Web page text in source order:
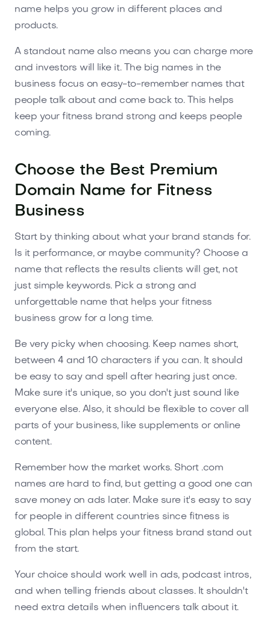
name helps you grow in different places and
products.
A standout name also means you can charge more
and investors will like it. The big names in the
business focus on easy-to-remember names that
people talk about and come back to. This helps
keep your fitness brand strong and keeps people
coming.
Choose the Best Premium
Domain Name for Fitness
Business
Start by thinking about what your brand stands for.
Is it performance, or maybe community? Choose a
name that reflects the results clients will get, not
just simple keywords. Pick a strong and
unforgettable name that helps your fitness
business grow for a long time.
Be very picky when choosing. Keep names short,
between 4 and 10 characters if you can. It should
be easy to say and spell after hearing just once.
Make sure it's unique, so you don't just sound like
everyone else. Also, it should be flexible to cover all
parts of your business, like supplements or online
content.
Remember how the market works. Short .com
names are hard to find, but getting a good one can
save money on ads later. Make sure it's easy to say
for people in different countries since fitness is
global. This plan helps your fitness brand stand out
from the start.
Your choice should work well in ads, podcast intros,
and when telling friends about classes. It shouldn't
need extra details when influencers talk about it.